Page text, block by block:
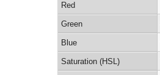
Red
Green
Blue
Saturation (HSL)